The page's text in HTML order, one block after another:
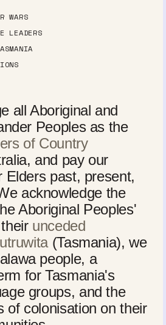
WARS
LEADERS
all Aboriginal and
Peoples as the
of Country
and pay our
Elders past, present,
acknowledge the
Aboriginal Peoples'
unceded
(Tasmania), we
people, a
for Tasmania's
groups, and the
of colonisation on their